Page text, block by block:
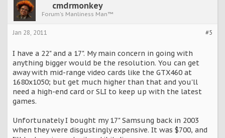
cmdrmonkey
Forum's Manliness Man™
#5
Jan 28, 2011
I have a 22" and a 17". My main concern in going with
anything bigger would be the resolution. You can get
away with mid-range video cards like the GTX460 at
1680x1050; but get much higher than that and you'll
need a high-end card or SLI to keep up with the latest
games.
Unfortunately I bought my 17" Samsung back in 2003
when they were disgustingly expensive. It was $700, and